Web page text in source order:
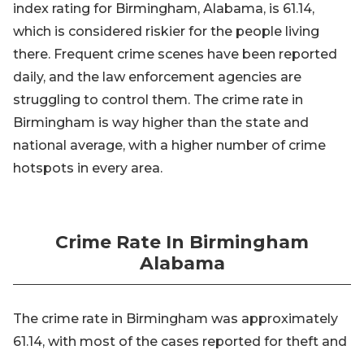
index rating for Birmingham, Alabama, is 61.14,
which is considered riskier for the people living
there. Frequent crime scenes have been reported
daily, and the law enforcement agencies are
struggling to control them. The crime rate in
Birmingham is way higher than the state and
national average, with a higher number of crime
hotspots in every area.
Crime Rate In Birmingham
Alabama
The crime rate in Birmingham was approximately
61.14, with most of the cases reported for theft and